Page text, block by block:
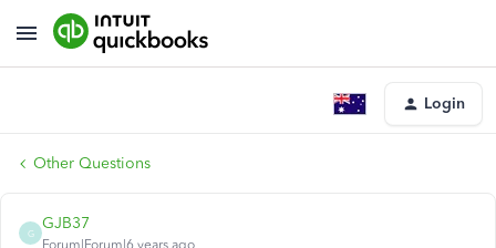
Login
Other Questions
G
GJB37
Forum|Forum|6 years ago